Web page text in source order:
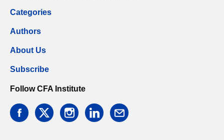
Categories
Authors
About Us
Subscribe
Follow CFA Institute
facebooktwitter instagramlinkedin